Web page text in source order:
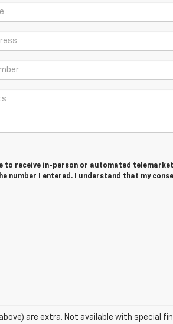
to receive in-person or automated
number I entered. I understand that my
are extra. Not available with special